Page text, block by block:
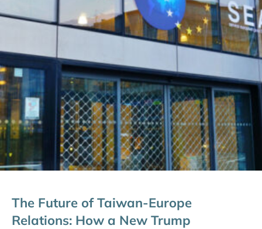
The Future of Taiwan-Europe
Relations: How a New Trump